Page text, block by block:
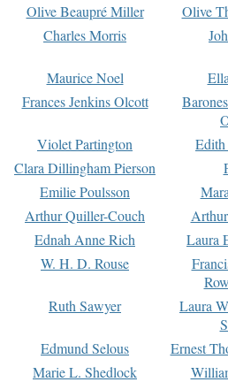
Olive Beaupré Miller
Olive
Charles Morris
Maurice Noel
Frances Jenkins Olcott
Violet Partington
Clara Dillingham Pierson
Emilie Poulsson
Arthur Quiller-Couch
Ednah Anne Rich
Laura
W. H. D. Rouse
Ruth Sawyer
Laura
Edmund Selous
Ernest
Marie L. Shedlock